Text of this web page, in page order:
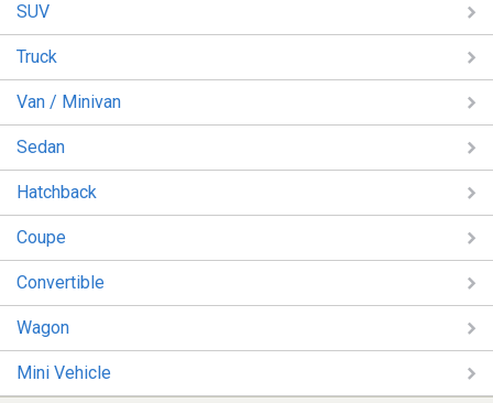
SUV
Truck
Van / Minivan
Sedan
Hatchback
Coupe
Convertible
Wagon
Mini Vehicle